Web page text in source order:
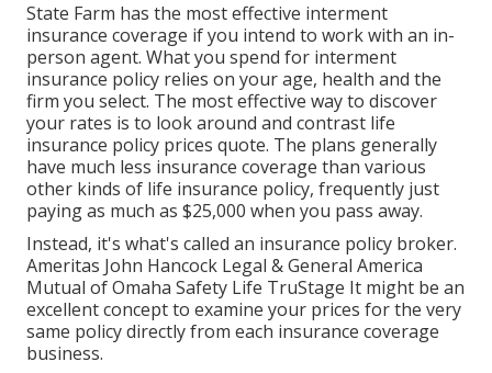
State Farm has the most effective interment
insurance coverage if you intend to work with an in-
person agent. What you spend for interment
insurance policy relies on your age, health and the
firm you select. The most effective way to discover
your rates is to look around and contrast life
insurance policy prices quote. The plans generally
have much less insurance coverage than various
other kinds of life insurance policy, frequently just
paying as much as $25,000 when you pass away.
Instead, it's what's called an insurance policy broker.
Ameritas John Hancock Legal & General America
Mutual of Omaha Safety Life TruStage It might be an
excellent concept to examine your prices for the very
same policy directly from each insurance coverage
business.